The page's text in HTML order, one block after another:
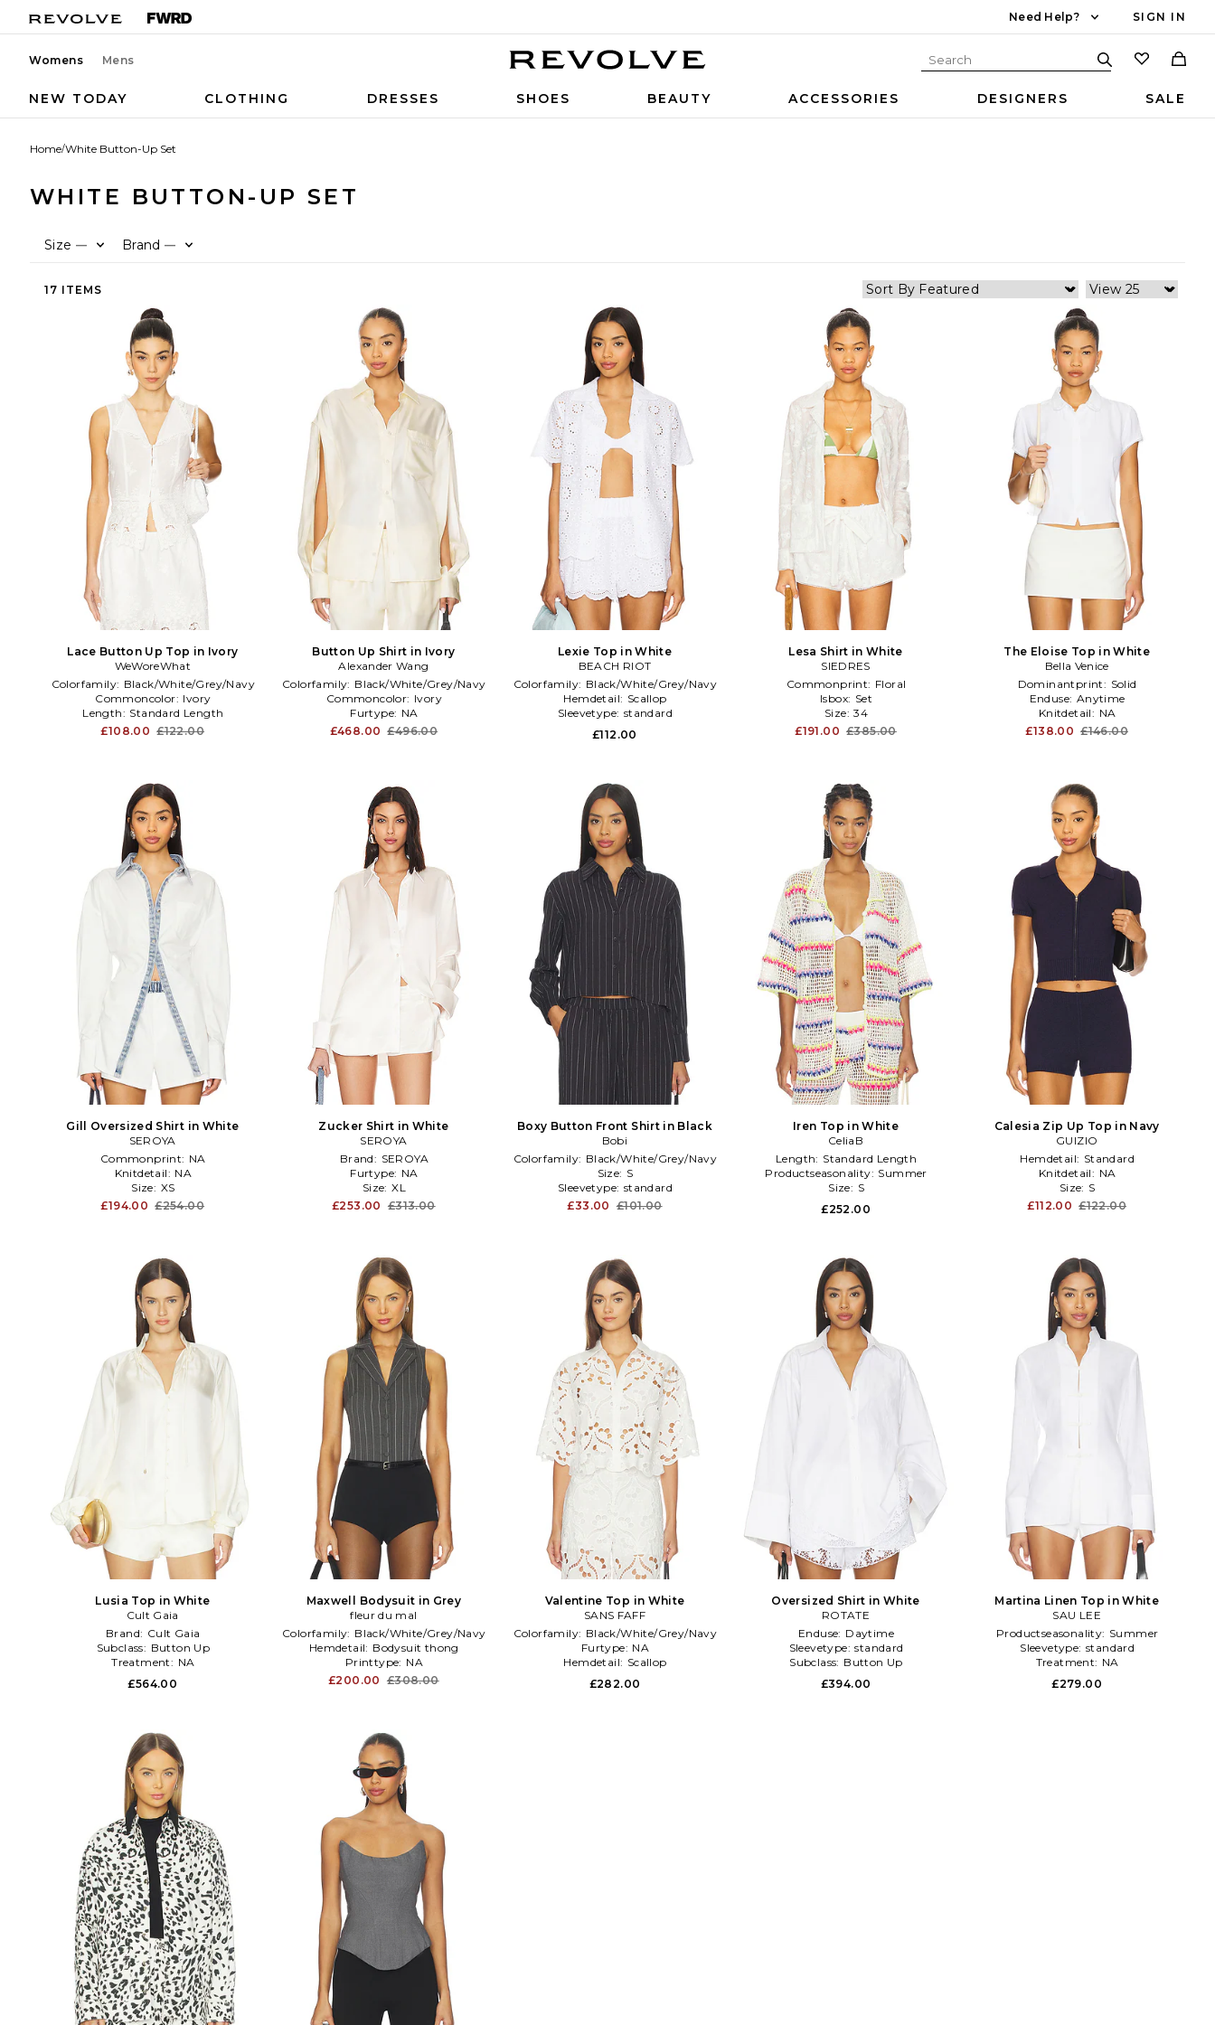
Need Help? SIGN IN
Womens Mens
NEW TODAY CLOTHING DRESSES SHOES BEAUTY ACCESSORIES DESIGNERS SALE
Home/White Button-Up Set
WHITE BUTTON-UP SET
Size — Brand —
17 ITEMS
Lace Button Up Top in Ivory
WeWoreWhat
Colorfamily: Black/White/Grey/Navy
Commoncolor: Ivory
Length: Standard Length
£108.00 £122.00
Button Up Shirt in Ivory
Alexander Wang
Colorfamily: Black/White/Grey/Navy
Commoncolor: Ivory
Furtype: NA
£468.00 £496.00
Lexie Top in White
BEACH RIOT
Colorfamily: Black/White/Grey/Navy
Hemdetail: Scallop
Sleevetype: standard
£112.00
Lesa Shirt in White
SIEDRES
Commonprint: Floral
Isbox: Set
Size: 34
£191.00 £385.00
The Eloise Top in White
Bella Venice
Dominantprint: Solid
Enduse: Anytime
Knitdetail: NA
£138.00 £146.00
Gill Oversized Shirt in White
SEROYA
Commonprint: NA
Knitdetail: NA
Size: XS
£194.00 £254.00
Zucker Shirt in White
SEROYA
Brand: SEROYA
Furtype: NA
Size: XL
£253.00 £313.00
Boxy Button Front Shirt in Black
Bobi
Colorfamily: Black/White/Grey/Navy
Size: S
Sleevetype: standard
£33.00 £101.00
Iren Top in White
CeliaB
Length: Standard Length
Productseasonality: Summer
Size: S
£252.00
Calesia Zip Up Top in Navy
GUIZIO
Hemdetail: Standard
Knitdetail: NA
Size: S
£112.00 £122.00
Lusia Top in White
Cult Gaia
Brand: Cult Gaia
Subclass: Button Up
Treatment: NA
£564.00
Maxwell Bodysuit in Grey
fleur du mal
Colorfamily: Black/White/Grey/Navy
Hemdetail: Bodysuit thong
Printtype: NA
£200.00 £308.00
Valentine Top in White
SANS FAFF
Colorfamily: Black/White/Grey/Navy
Furtype: NA
Hemdetail: Scallop
£282.00
Oversized Shirt in White
ROTATE
Enduse: Daytime
Sleevetype: standard
Subclass: Button Up
£394.00
Martina Linen Top in White
SAU LEE
Productseasonality: Summer
Sleevetype: standard
Treatment: NA
£279.00